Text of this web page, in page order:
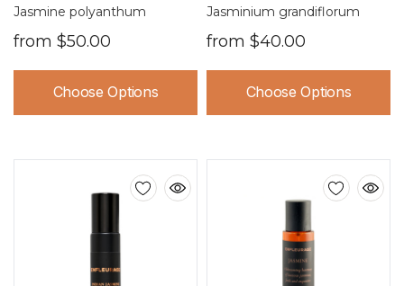
Jasmine polyanthum
from $50.00
Choose Options
Jasminium grandiflorum
from $40.00
Choose Options